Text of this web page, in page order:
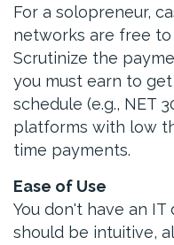
For a solopreneur,
networks are free to
Scrutinize the
you must earn to
schedule (e.g., NET
platforms with low
time payments.
Ease of Use
You don't have an
should be intuitive,